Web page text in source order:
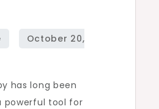
has long been
powerful tool for